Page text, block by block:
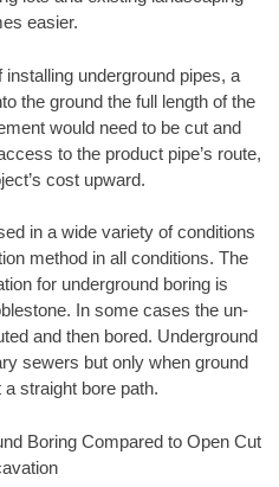
easier.
underground pipes, a
the ground the full length of the
would need to be cut and
to the product pipe’s route,
cost upward.
in a wide variety of conditions
method in all conditions. The
for underground boring is
In some cases the un-
and then bored. Underground
sewers but only when ground
straight bore path.
Boring Compared to Open Cut